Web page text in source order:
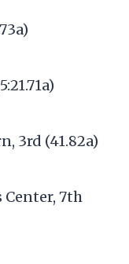
3rd (41.82a)
Center, 7th